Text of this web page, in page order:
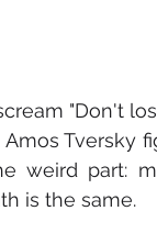
"Don't
Tversky
weird part:
is the same.